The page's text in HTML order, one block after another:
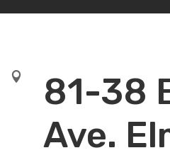

81-38
Ave.